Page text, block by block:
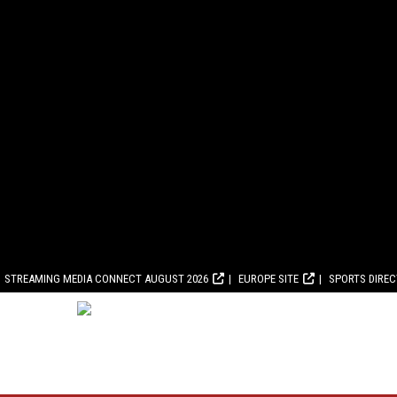
STREAMING MEDIA CONNECT AUGUST 2026 EUROPE SITE SPORTS